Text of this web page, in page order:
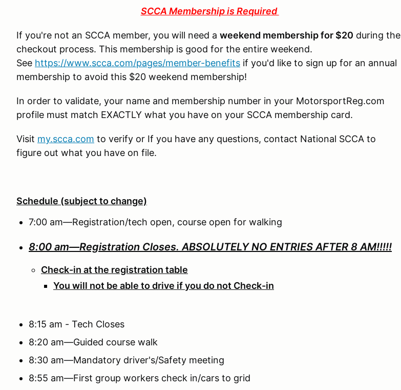
SCCA Membership is Required
If you're not an SCCA member, you will need a weekend membership for $20 during the
checkout process. This membership is good for the entire weekend.
See https://www.scca.com/pages/member-benefits if you'd like to sign up for an annual
membership to avoid this $20 weekend membership!
In order to validate, your name and membership number in your MotorsportReg.com
profile must match EXACTLY what you have on your SCCA membership card.
Visit my.scca.com to verify or If you have any questions, contact National SCCA to
figure out what you have on file.
Schedule (subject to change)
7:00 am—Registration/tech open, course open for walking
8:00 am—Registration Closes.ABSOLUTELY NO ENTRIES AFTER 8 AM!!!!!
Check-in at the registration table
You will not be able to drive if you do not Check-in
8:15 am - Tech Closes
8:20 am—Guided course walk
8:30 am—Mandatory driver's/Safety meeting
8:55 am—First group workers check in/cars to grid